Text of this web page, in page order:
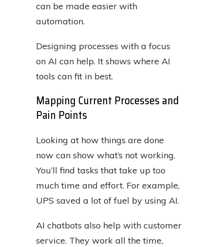
can be made easier with
automation.
Designing processes with a focus
on AI can help. It shows where AI
tools can fit in best.
Mapping Current Processes and
Pain Points
Looking at how things are done
now can show what’s not working.
You’ll find tasks that take up too
much time and effort. For example,
UPS saved a lot of fuel by using AI.
AI chatbots also help with customer
service. They work all the time,